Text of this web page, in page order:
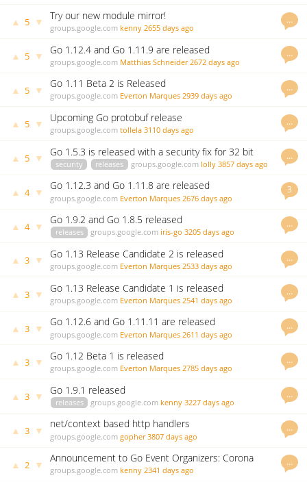
…
▲ 5 ▼ Try our new module mirror!
groups.google.com kenny 2655 days ago
…
▲ 5 ▼ Go 1.12.4 and Go 1.11.9 are released
groups.google.com Matthias Schneider 2672 days ago
…
▲ 5 ▼ Go 1.11 Beta 2 is Released
groups.google.com Everton Marques 2939 days ago
…
▲ 5 ▼ Upcoming Go protobuf release
groups.google.com tollela 3110 days ago
…
▲ 5 ▼
Go 1.5.3 is released with a security fix for 32 bit
systems
security releases groups.google.com lolly 3857 days ago
3
▲ 4 ▼ Go 1.12.3 and Go 1.11.8 are released
groups.google.com Everton Marques 2676 days ago
…
▲ 4 ▼ Go 1.9.2 and Go 1.8.5 released
releases groups.google.com iris-go 3205 days ago
…
▲ 3 ▼ Go 1.13 Release Candidate 2 is released
groups.google.com Everton Marques 2533 days ago
…
▲ 3 ▼ Go 1.13 Release Candidate 1 is released
groups.google.com Everton Marques 2541 days ago
…
▲ 3 ▼ Go 1.12.6 and Go 1.11.11 are released
groups.google.com Everton Marques 2611 days ago
…
▲ 3 ▼ Go 1.12 Beta 1 is released
groups.google.com Everton Marques 2785 days ago
…
▲ 3 ▼ Go 1.9.1 released
releases groups.google.com kenny 3227 days ago
…
▲ 3 ▼ net/context based http handlers
groups.google.com gopher 3807 days ago
…
▲ 2 ▼
Announcement to Go Event Organizers: Corona
Virus COVID-19
groups.google.com kenny 2341 days ago